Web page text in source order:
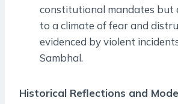
constitutional mandates but
to a climate of fear and
evidenced by violent
Sambhal.
Historical Reflections and